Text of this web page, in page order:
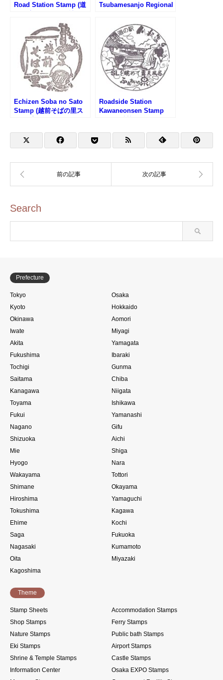
Road Station Stamp (道
Tsubamesanjo Regional
(道の駅 燕三条地場産セ
ンターのスタンプ)
Echizen Soba no Sato
Stamp (越前そばの里ス
Roadside Station
Kawaneonsen Stamp
Search
Prefecture
Tokyo
Osaka
Kyoto
Hokkaido
Okinawa
Aomori
Iwate
Miyagi
Akita
Yamagata
Fukushima
Ibaraki
Tochigi
Gunma
Saitama
Chiba
Kanagawa
Niigata
Toyama
Ishikawa
Fukui
Yamanashi
Nagano
Gifu
Shizuoka
Aichi
Mie
Shiga
Hyogo
Nara
Wakayama
Tottori
Shimane
Okayama
Hiroshima
Yamaguchi
Tokushima
Kagawa
Ehime
Kochi
Saga
Fukuoka
Nagasaki
Kumamoto
Oita
Miyazaki
Kagoshima
Theme
Stamp Sheets
Accommodation Stamps
Shop Stamps
Ferry Stamps
Nature Stamps
Public bath Stamps
Eki Stamps
Airport Stamps
Shrine & Temple Stamps
Castle Stamps
Information Center
Osaka EXPO Stamps